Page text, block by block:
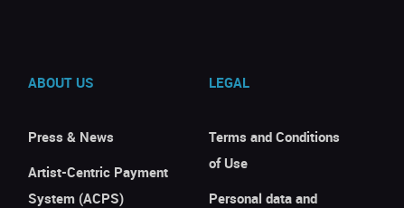
ABOUT US
Press & News
Artist-Centric Payment
System (ACPS)
LEGAL
Terms and Conditions
of Use
Personal data and